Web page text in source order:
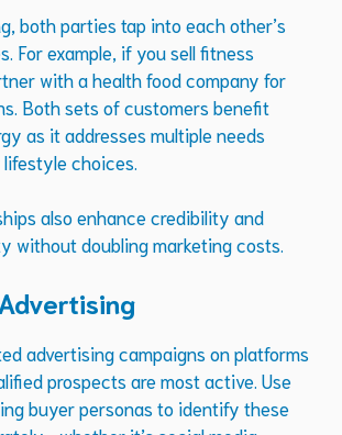
both parties tap into each other’s
For example, if you sell fitness
with a health food company for
Both sets of customers benefit
as it addresses multiple needs
choices.
also enhance credibility and
without doubling marketing costs.
advertising campaigns on platforms
prospects are most active. Use
buyer personas to identify these